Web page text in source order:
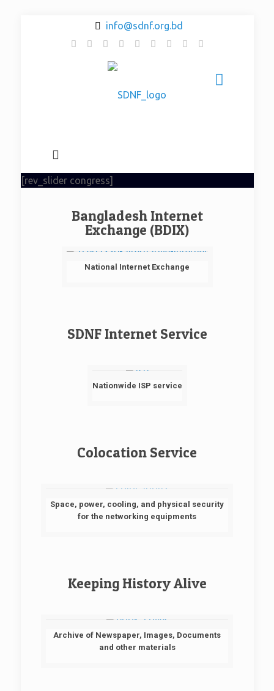
info@sdnf.org.bd
[rev_slider congress]
Bangladesh Internet
Exchange (BDIX)
National Internet Exchange
SDNF Internet Service
Nationwide ISP service
Colocation Service
Space, power, cooling, and physical security
for the networking equipments
Keeping History Alive
Archive of Newspaper, Images, Documents
and other materials